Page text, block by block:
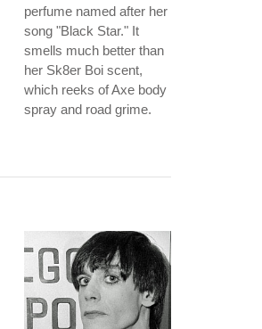
perfume named after her
song "Black Star." It
smells much better than
her Sk8er Boi scent,
which reeks of Axe body
spray and road grime.